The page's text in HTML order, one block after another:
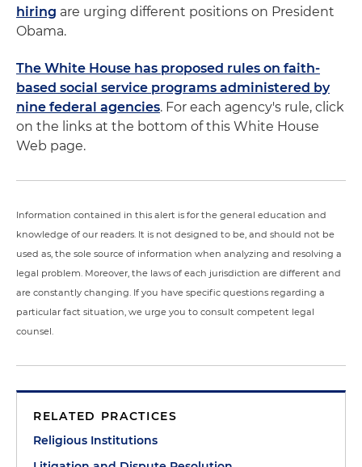
hiring are urging different positions on President
Obama.
The White House has proposed rules on faith-
based social service programs administered by
nine federal agencies. For each agency's rule, click
on the links at the bottom of this White House
Web page.
Information contained in this alert is for the general education and
knowledge of our readers. It is not designed to be, and should not be
used as, the sole source of information when analyzing and resolving a
legal problem. Moreover, the laws of each jurisdiction are different and
are constantly changing. If you have specific questions regarding a
particular fact situation, we urge you to consult competent legal
counsel.
RELATED PRACTICES
Religious Institutions